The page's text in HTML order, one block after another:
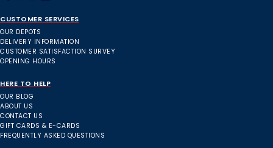
CUSTOMER SERVICES
OUR DEPOTS
DELIVERY INFORMATION
CUSTOMER SATISFACTION SURVEY
OPENING HOURS
HERE TO HELP
OUR BLOG
ABOUT US
CONTACT US
GIFT CARDS & E-CARDS
FREQUENTLY ASKED QUESTIONS